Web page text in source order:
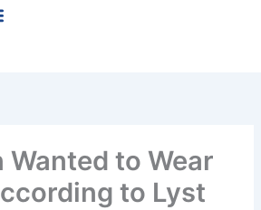
Wanted to Wear
to Lyst